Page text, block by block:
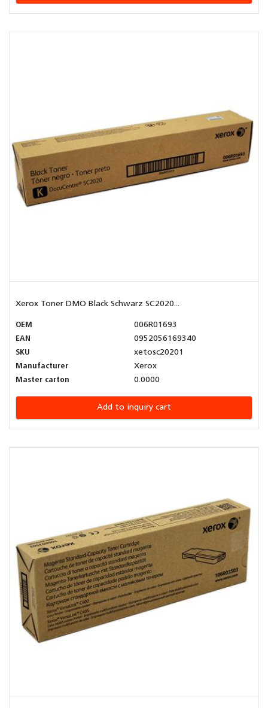
Xerox Toner DMO Black Schwarz SC2020...
OEM
006R01693
EAN
0952056169340
SKU
xetosc20201
Manufacturer
Xerox
Master carton
0.0000
Add to inquiry cart